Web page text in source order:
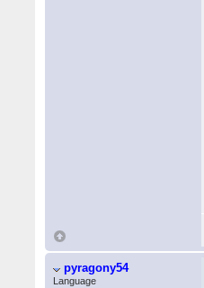
pyragony54
Language